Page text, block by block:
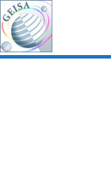
Skip
to
content